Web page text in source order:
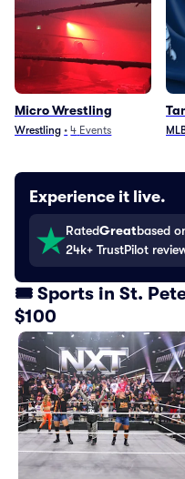
Micro Wrestling
Wrestling • 4 Events
Experience it live.
RatedGreatbased
24k+ TrustPilot
🎟️ Sports in St.
$100